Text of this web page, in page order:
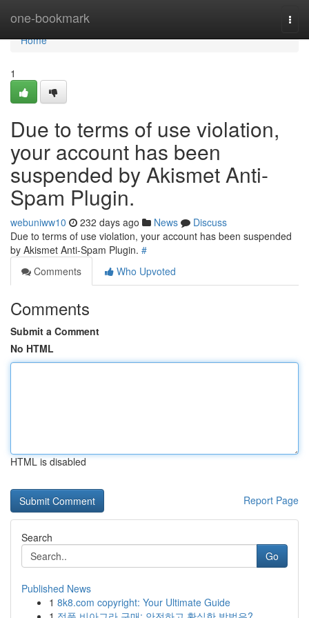
one-bookmark
Home
Home
1
Due to terms of use violation,
your account has been
suspended by Akismet Anti-
Spam Plugin.
webuniww10 232 days ago News
Discuss
Due to terms of use violation, your account has been suspended
by Akismet Anti-Spam Plugin. #
Comments
Who Upvoted
Comments
Submit a Comment
No HTML
HTML is disabled
Report Page
Search
Go
Published News
1 8k8.com copyright: Your Ultimate Guide